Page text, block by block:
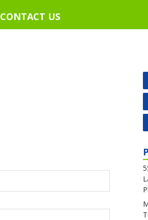
CONTACT US